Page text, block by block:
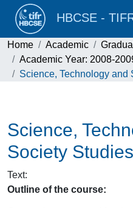
HBCSE -
Home Academic
Academic Year: 2008-
Science, Technology and
Science,
Society Studies
Text:
Outline of the course: